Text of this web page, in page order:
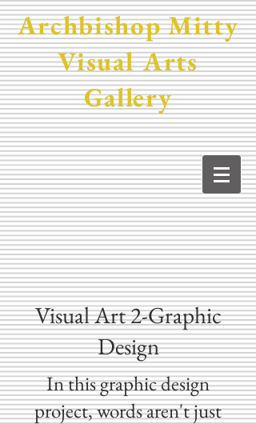
Archbishop Mitty
Visual Arts
Gallery
Visual Art 2-Graphic
Design
In this graphic design
project, words aren't just